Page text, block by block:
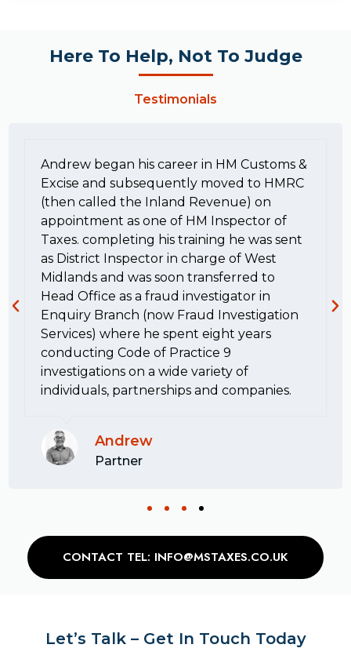
Here To Help, Not To Judge
Testimonials
Andrew began his career in HM Customs &
Excise and subsequently moved to HMRC
(then called the Inland Revenue) on
appointment as one of HM Inspector of
Taxes. completing his training he was sent
as District Inspector in charge of West
Midlands and was soon transferred to
Head Office as a fraud investigator in
Enquiry Branch (now Fraud Investigation
Services) where he spent eight years
conducting Code of Practice 9
investigations on a wide variety of
individuals, partnerships and companies.
Andrew
Partner
CONTACT TEL: INFO@MSTAXES.CO.UK
Let’s Talk – Get In Touch Today